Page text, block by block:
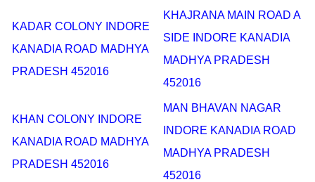
KADAR COLONY INDORE
KANADIA ROAD MADHYA
PRADESH 452016
KHAJRANA MAIN ROAD A
SIDE INDORE KANADIA
MADHYA PRADESH
452016
KHAN COLONY INDORE
KANADIA ROAD MADHYA
PRADESH 452016
MAN BHAVAN NAGAR
INDORE KANADIA ROAD
MADHYA PRADESH
452016